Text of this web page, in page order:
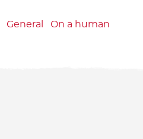
General
On a human